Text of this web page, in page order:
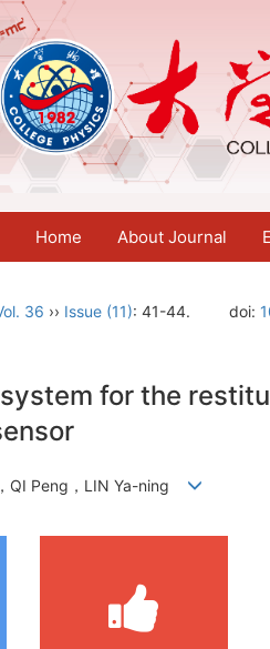
Home About Journal
36 ›› Issue (11): 41-44. doi:
for the
QI Peng，LIN Ya-ning